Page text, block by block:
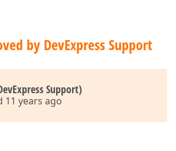
by DevExpress Support
Support)
11 years ago